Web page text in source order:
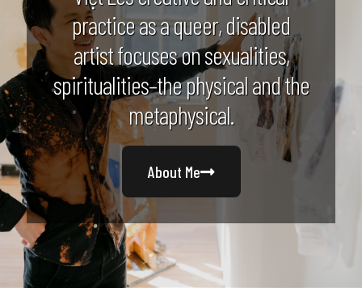
practice as a queer, disabled
artist focuses on sexualities,
spiritualities–the physical and the
metaphysical.
About Me